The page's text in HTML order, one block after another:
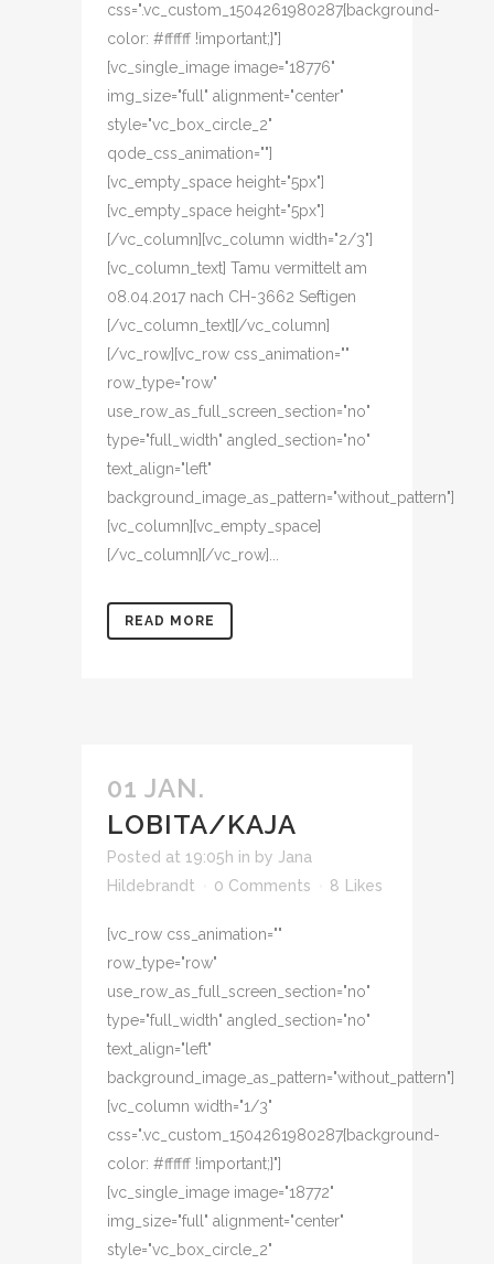
css=".vc_custom_1504261980287{background-
color: #ffffff !important;}"]
[vc_single_image image="18776"
img_size="full" alignment="center"
style="vc_box_circle_2"
qode_css_animation=""]
[vc_empty_space height="5px"]
[vc_empty_space height="5px"]
[/vc_column][vc_column width="2/3"]
[vc_column_text] Tamu vermittelt am
08.04.2017 nach CH-3662 Seftigen
[/vc_column_text][/vc_column]
[/vc_row][vc_row css_animation=""
row_type="row"
use_row_as_full_screen_section="no"
type="full_width" angled_section="no"
text_align="left"
background_image_as_pattern="without_pattern"]
[vc_column][vc_empty_space]
[/vc_column][/vc_row]...
READ MORE
01 JAN.
LOBITA/KAJA
Posted at 19:05h in by Jana
Hildebrandt
0 Comments 8 Likes
[vc_row css_animation=""
row_type="row"
use_row_as_full_screen_section="no"
type="full_width" angled_section="no"
text_align="left"
background_image_as_pattern="without_pattern"]
[vc_column width="1/3"
css=".vc_custom_1504261980287{background-
color: #ffffff !important;}"]
[vc_single_image image="18772"
img_size="full" alignment="center"
style="vc_box_circle_2"